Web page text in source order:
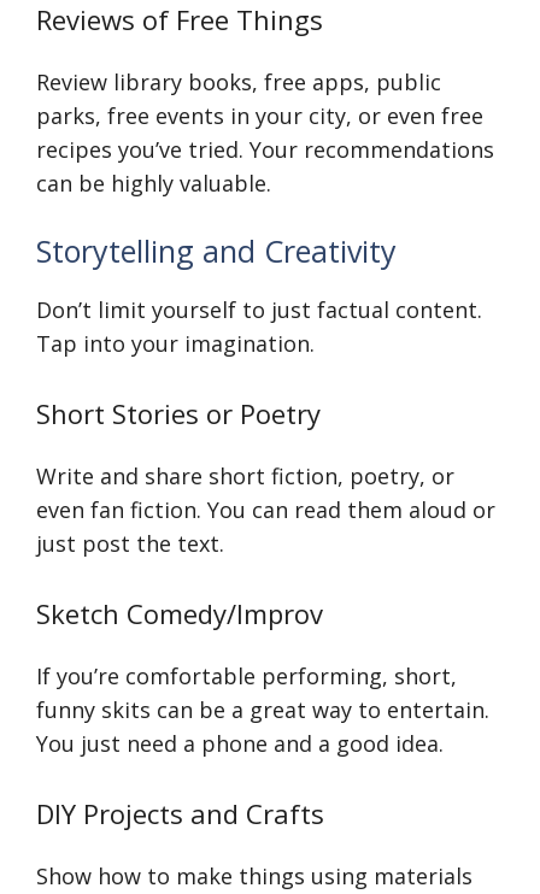
Reviews of Free Things
Review library books, free apps, public
parks, free events in your city, or even free
recipes you’ve tried. Your recommendations
can be highly valuable.
Storytelling and Creativity
Don’t limit yourself to just factual content.
Tap into your imagination.
Short Stories or Poetry
Write and share short fiction, poetry, or
even fan fiction. You can read them aloud or
just post the text.
Sketch Comedy/Improv
If you’re comfortable performing, short,
funny skits can be a great way to entertain.
You just need a phone and a good idea.
DIY Projects and Crafts
Show how to make things using materials